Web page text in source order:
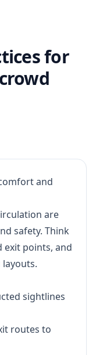
for
and
are
safety. Think
exit points, and
layouts.
sightlines
routes to